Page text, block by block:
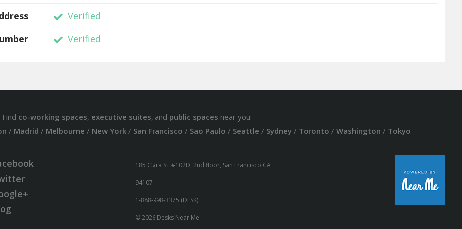
Verified
Verified
Find co-working spaces, executive suites, and public spaces near you:
/ Madrid / Melbourne / New York / San Francisco / Sao Paulo / Seattle / Sydney / Toronto /Washington / Tokyo
185 Clara St. #102D, 2nd floor, San Francisco CA
94107
1-888-998-3375 (DESK)
© 2026 Desks Near Me